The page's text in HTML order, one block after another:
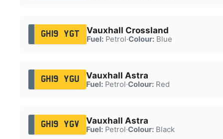
GH19 YGT Vauxhall Crossland
Fuel:Petrol·Colour:Blue
GH19 YGU Vauxhall Astra
Fuel:Petrol·Colour:Red
GH19 YGV Vauxhall Astra
Fuel:Petrol·Colour:Black